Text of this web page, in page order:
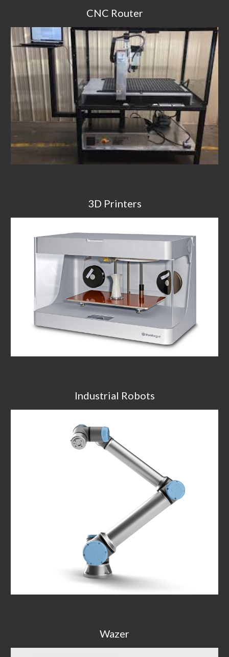
CNC Router
3D Printers
Industrial Robots
Wazer